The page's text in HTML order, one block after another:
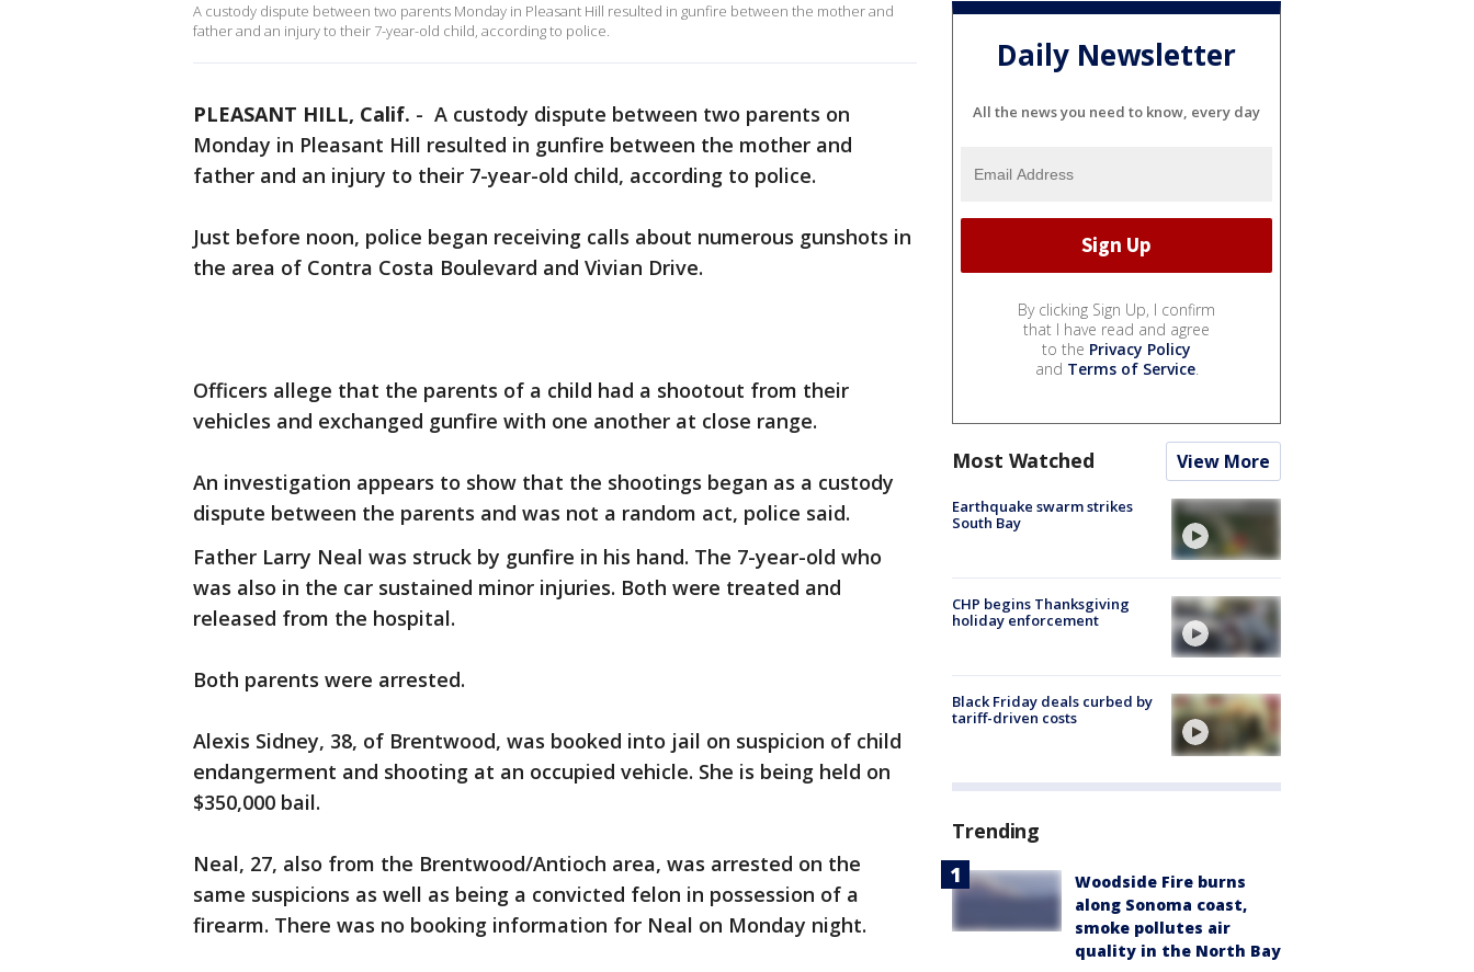
A custody dispute between two parents Monday in Pleasant Hill resulted in gunfire between the mother and
father and an injury to their 7-year-old child, according to police.
PLEASANT HILL, Calif. - A custody dispute between two parents on
Monday in Pleasant Hill resulted in gunfire between the mother and
father and an injury to their 7-year-old child, according to police.
Just before noon, police began receiving calls about numerous gunshots in
the area of Contra Costa Boulevard and Vivian Drive.
Officers allege that the parents of a child had a shootout from their
vehicles and exchanged gunfire with one another at close range.
An investigation appears to show that the shootings began as a custody
dispute between the parents and was not a random act, police said.
Father Larry Neal was struck by gunfire in his hand. The 7-year-old who
was also in the car sustained minor injuries. Both were treated and
released from the hospital.
Both parents were arrested.
Alexis Sidney, 38, of Brentwood, was booked into jail on suspicion of child
endangerment and shooting at an occupied vehicle. She is being held on
$350,000 bail.
Neal, 27, also from the Brentwood/Antioch area, was arrested on the
same suspicions as well as being a convicted felon in possession of a
firearm. There was no booking information for Neal on Monday night.
Daily Newsletter
All the news you need to know, every day
By clicking Sign Up, I confirm
that I have read and agree
to the Privacy Policy
and Terms of Service.
Most Watched View More
Earthquake swarm strikes
South Bay
CHP begins Thanksgiving
holiday enforcement
Black Friday deals curbed by
tariff-driven costs
Trending
Woodside Fire burns
along Sonoma coast,
smoke pollutes air
quality in the North Bay